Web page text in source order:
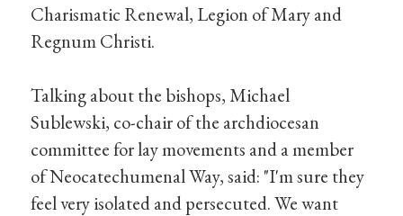
Charismatic Renewal, Legion of Mary and
Regnum Christi.
Talking about the bishops, Michael
Sublewski, co-chair of the archdiocesan
committee for lay movements and a member
of Neocatechumenal Way, said: "I'm sure they
feel very isolated and persecuted. We want